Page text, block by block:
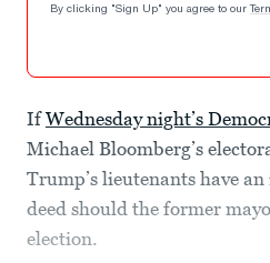
By clicking "Sign Up" you agree to our
IfWednesday night’s
Michael Bloomberg’s
Trump’s lieutenants have
deed should the former
election.